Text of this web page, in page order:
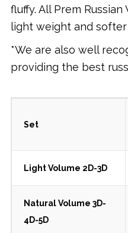
fluffy. All Prem
light weight and softer
*We are also well
providing the best
Set
Light Volume 2D-3D
Natural Volume 3D-
4D-5D